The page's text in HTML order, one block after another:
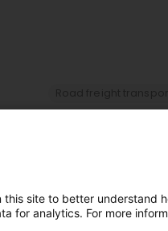
site to better understand
for analytics. For more